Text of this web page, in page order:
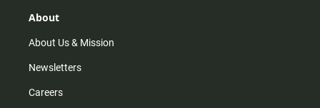
r
m
About
About Us & Mission
Newsletters
Careers